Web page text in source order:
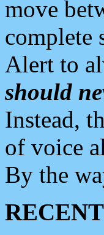
move
complete
Alert to
should
Instead,
of voice
By the